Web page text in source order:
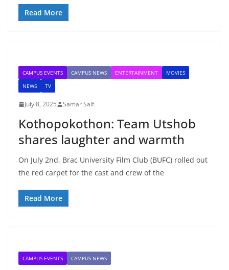
Read More
CAMPUS EVENTS CAMPUS NEWS ENTERTAINMENT
MOVIES
NEWS
TV
July 8, 2025 Samar Saif
Kothopokothon: Team Utshob
shares laughter and warmth
On July 2nd, Brac University Film Club (BUFC) rolled out
the red carpet for the cast and crew of the
Read More
CAMPUS EVENTS CAMPUS NEWS